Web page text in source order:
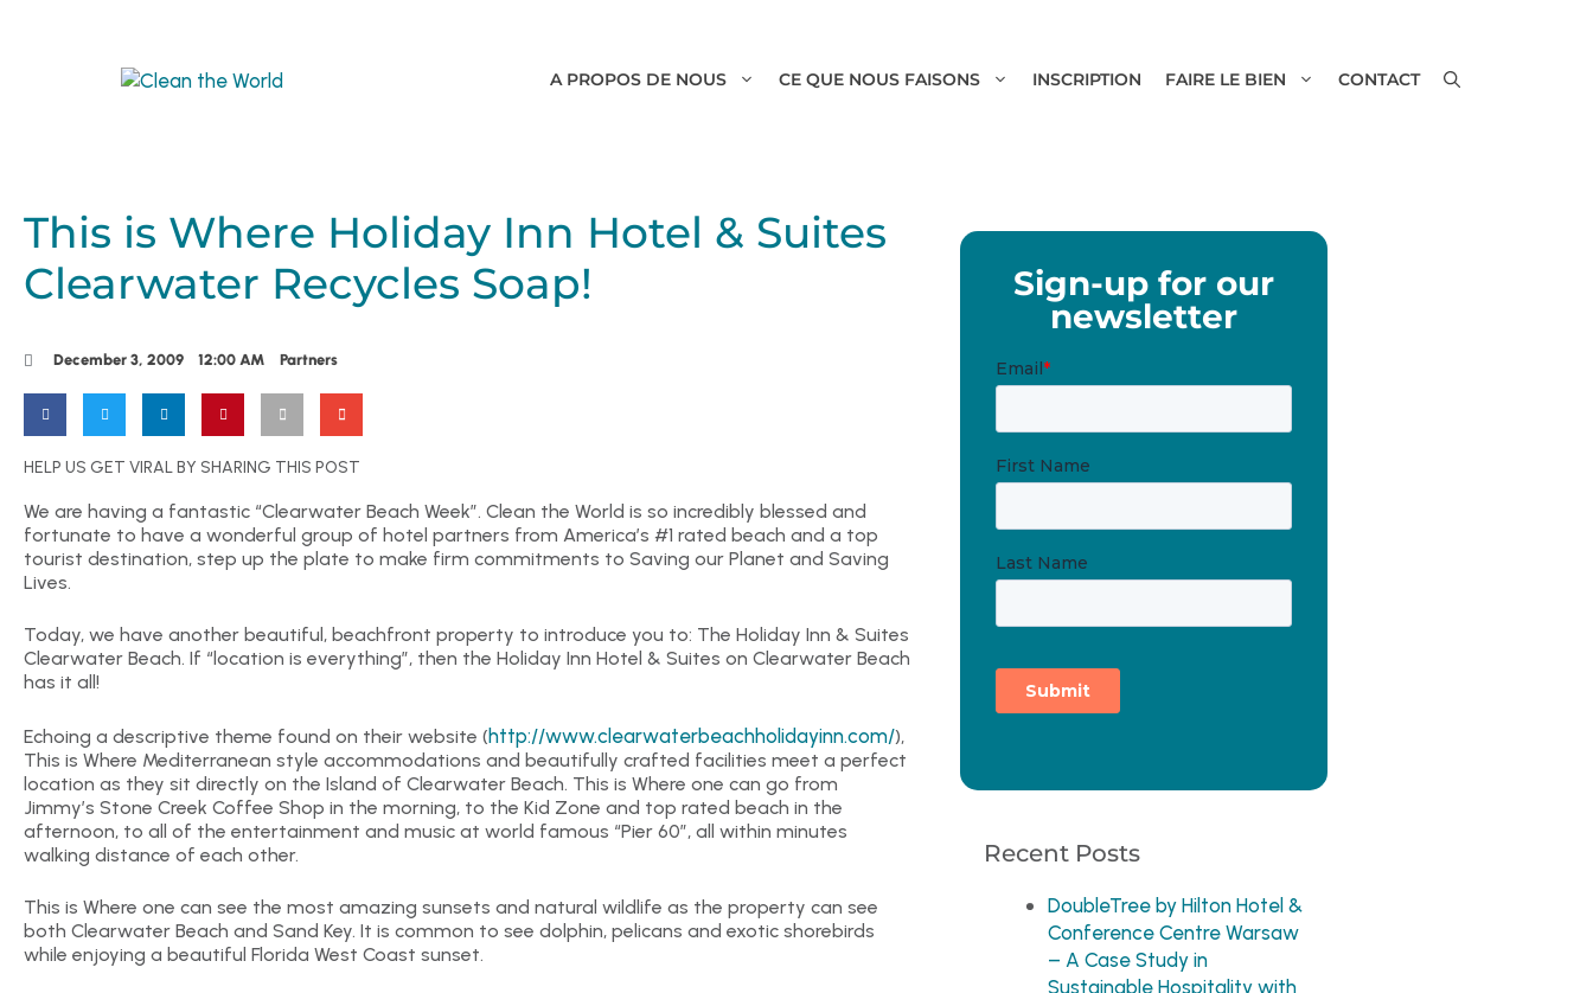
A PROPOS DE NOUS CE QUE NOUS FAISONS INSCRIPTION FAIRE LE BIEN CONTACT
This is Where Holiday Inn Hotel & Suites
Clearwater Recycles Soap!
December 3, 2009 12:00 AM Partners
HELP US GET VIRAL BY SHARING THIS POST
We are having a fantastic “Clearwater Beach Week”. Clean the World is so incredibly blessed and
fortunate to have a wonderful group of hotel partners from America’s #1 rated beach and a top
tourist destination, step up the plate to make firm commitments to Saving our Planet and Saving
Lives.
Today, we have another beautiful, beachfront property to introduce you to: The Holiday Inn & Suites
Clearwater Beach. If “location is everything”, then the Holiday Inn Hotel & Suites on Clearwater Beach
has it all!
Echoing a descriptive theme found on their website (http://www.clearwaterbeachholidayinn.com/),
This is Where Mediterranean style accommodations and beautifully crafted facilities meet a perfect
location as they sit directly on the Island of Clearwater Beach. This is Where one can go from
Jimmy’s Stone Creek Coffee Shop in the morning, to the Kid Zone and top rated beach in the
afternoon, to all of the entertainment and music at world famous “Pier 60”, all within minutes
walking distance of each other.
This is Where one can see the most amazing sunsets and natural wildlife as the property can see
both Clearwater Beach and Sand Key. It is common to see dolphin, pelicans and exotic shorebirds
while enjoying a beautiful Florida West Coast sunset.
Sign-up for our
newsletter
Recent Posts
DoubleTree by Hilton Hotel &
Conference Centre Warsaw
– A Case Study in
Sustainable Hospitality with